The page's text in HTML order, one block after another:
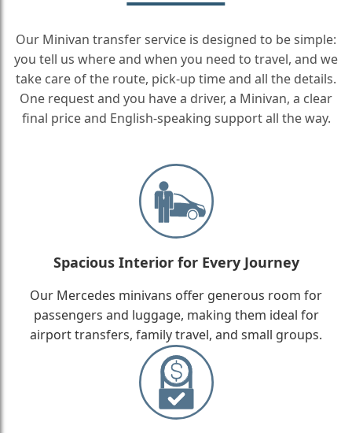
Our Minivan transfer service is designed to be simple:
you tell us where and when you need to travel, and we
take care of the route, pick-up time and all the details.
One request and you have a driver, a Minivan, a clear
final price and English-speaking support all the way.
Spacious Interior for Every Journey
Our Mercedes minivans offer generous room for
passengers and luggage, making them ideal for
airport transfers, family travel, and small groups.